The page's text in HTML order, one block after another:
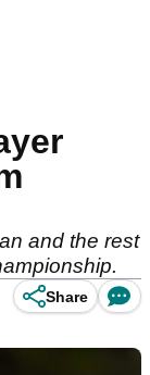
and the rest
Share